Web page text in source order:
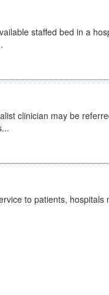
staffed bed in a
clinician may be
to patients,